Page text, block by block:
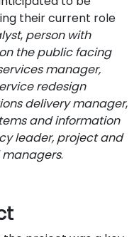
their current role
, person with
the public facing
manager,
redesign
delivery manager,
and information
leader, project and
.